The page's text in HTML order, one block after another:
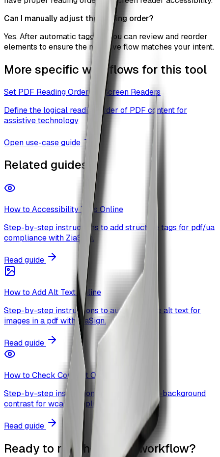
Can I manually adjust the reading order?
Yes. After automatic tagging, you can review and reorder
elements to ensure the narrative flow matches your intent.
More specific workflows for this tool
Set PDF Reading Order for Screen Readers
Define the logical reading order of PDF content for
assistive technology
Open use-case guide
Related guides
How to Accessibility Tags Online
Step-by-step instructions to add structure tags for pdf/ua
compliance with ZiaSign.
Read guide
How to Add Alt Text Online
Step-by-step instructions to auto-generate alt text for
images in a pdf with ZiaSign.
Read guide
How to Check Contrast Online
Step-by-step instructions to check text-to-background
contrast for wcag compliance with ZiaSign.
Read guide
Ready to run the actual workflow?